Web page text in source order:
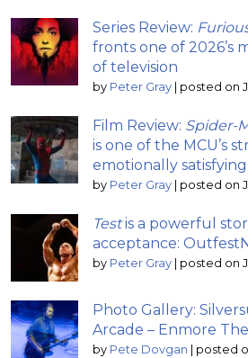
Series Review:
fronts one of 2026’s
of television
by Peter Gray | posted on
Film Review: Spider-
is one of the MCU’s
emotionally
by Peter Gray | posted on
Testis a powerful
acceptance:
by Peter Gray | posted on
Photo Gallery:
Arcade – Enmore
by Pete Dovgan | posted